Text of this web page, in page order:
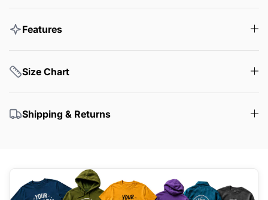
Features
Size Chart
Shipping & Returns